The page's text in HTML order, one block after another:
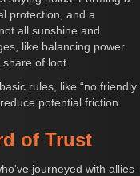
protection, and a
all sunshine and
like balancing power
of loot.
rules, like “no friendly
potential friction.
of Trust
journeyed with allies